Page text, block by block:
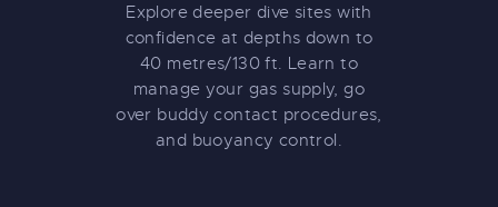
Explore deeper dive sites with
confidence at depths down to
40 metres/130 ft. Learn to
manage your gas supply, go
over buddy contact procedures,
and buoyancy control.